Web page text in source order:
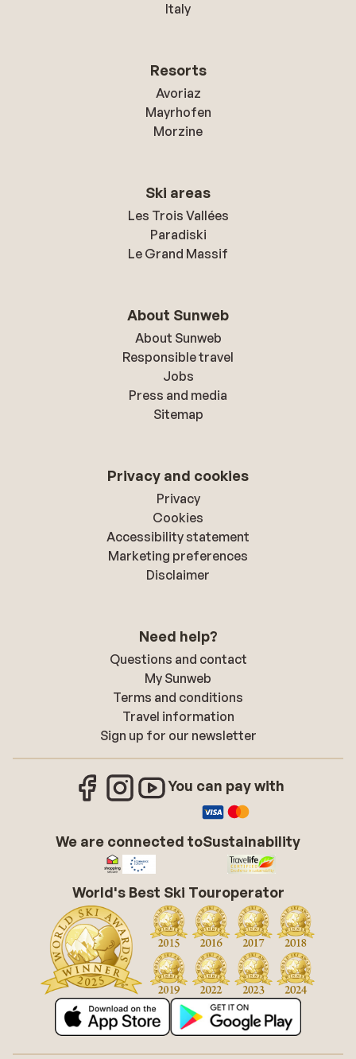
Italy
Resorts
Avoriaz
Mayrhofen
Morzine
Ski areas
Les Trois Vallées
Paradiski
Le Grand Massif
About Sunweb
About Sunweb
Responsible travel
Jobs
Press and media
Sitemap
Privacy and cookies
Privacy
Cookies
Accessibility statement
Marketing preferences
Disclaimer
Need help?
Questions and contact
My Sunweb
Terms and conditions
Travel information
Sign up for our newsletter
You can pay with
We are connected toSustainability
World's Best Ski Touroperator